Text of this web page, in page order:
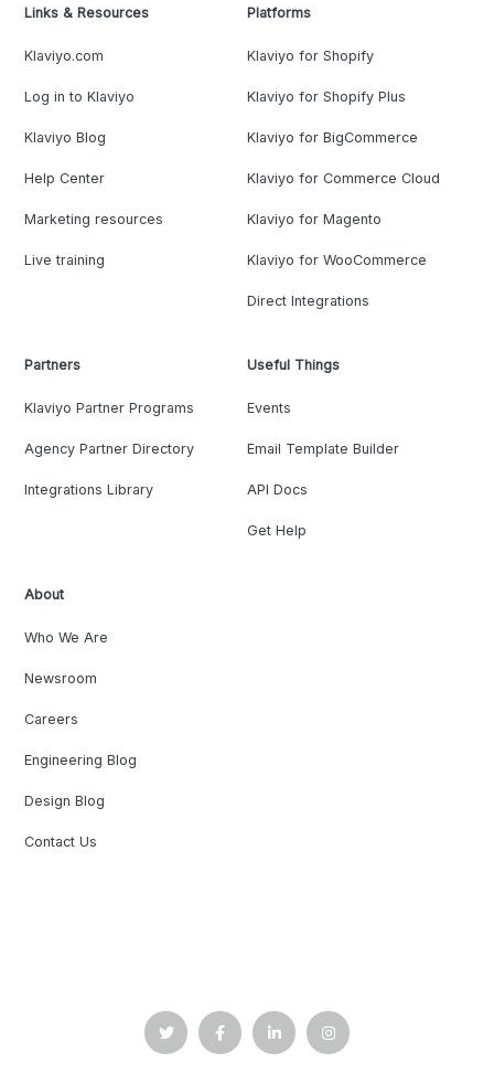
Links & Resources
Klaviyo.com
Log in to Klaviyo
Klaviyo Blog
Help Center
Marketing resources
Live training
Platforms
Klaviyo for Shopify
Klaviyo for Shopify Plus
Klaviyo for BigCommerce
Klaviyo for Commerce Cloud
Klaviyo for Magento
Klaviyo for WooCommerce
Direct Integrations
Partners
Klaviyo Partner Programs
Agency Partner Directory
Integrations Library
Useful Things
Events
Email Template Builder
API Docs
Get Help
About
Who We Are
Newsroom
Careers
Engineering Blog
Design Blog
Contact Us